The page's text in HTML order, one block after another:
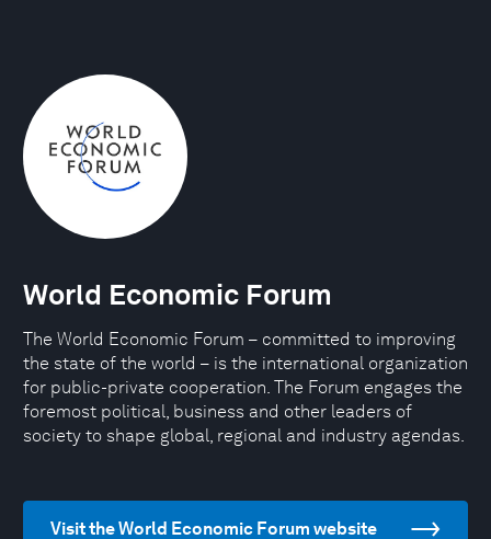
World Economic Forum
The World Economic Forum – committed to improving
the state of the world – is the international organization
for public-private cooperation. The Forum engages the
foremost political, business and other leaders of
society to shape global, regional and industry agendas.
Visit the World Economic Forum website